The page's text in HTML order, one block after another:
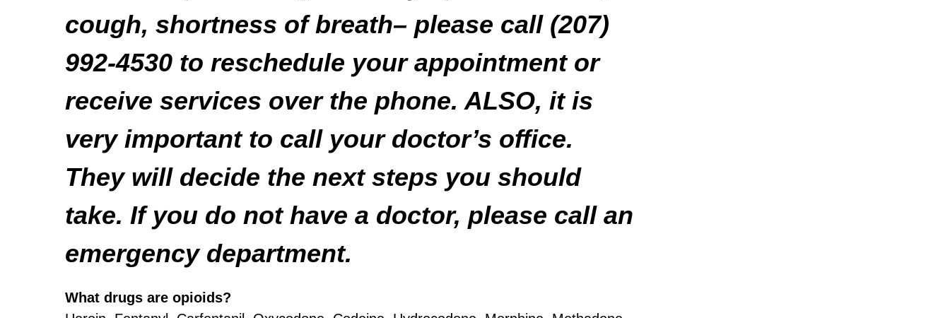
cough, shortness of breath– please call (207)
992-4530 to reschedule your appointment or
receive services over the phone. ALSO, it is
very important to call your doctor’s office.
They will decide the next steps you should
take. If you do not have a doctor, please call an
emergency department.
What drugs are opioids?